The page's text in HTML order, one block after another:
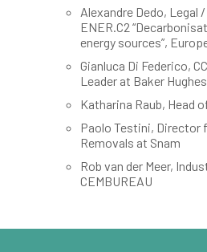
Alexandre Dedo, Legal
ENER.C2
energy sources”,
Gianluca Di Federico,
Leader at Baker Hughes
Katharina Raub, Head
Paolo Testini, Director
Removals at Snam
Rob van der Meer,
CEMBUREAU